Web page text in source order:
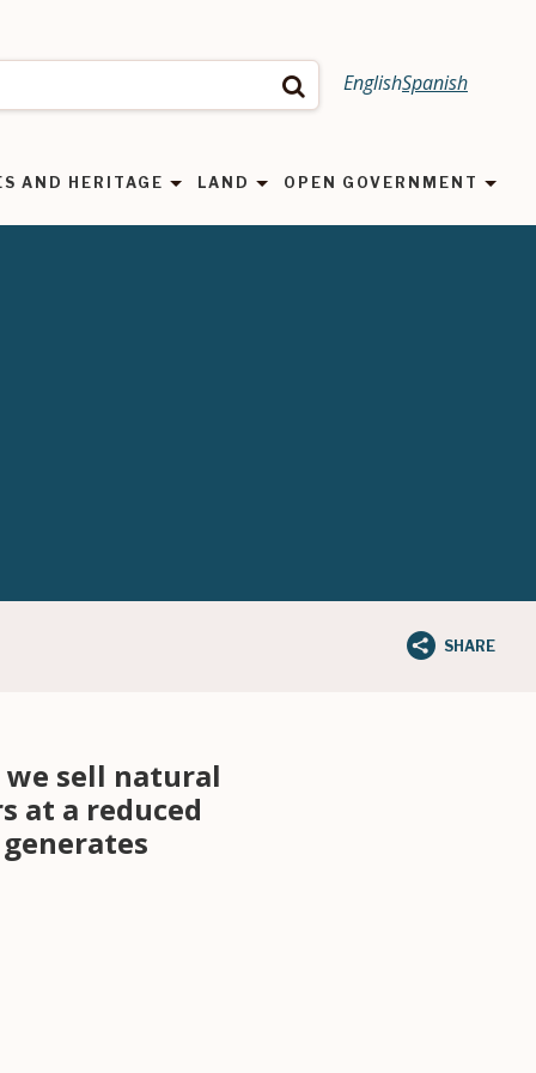
Search EnglishSpanish
AND HERITAGE LAND OPEN GOVERNMENT
SHARE
we sell natural
at a reduced